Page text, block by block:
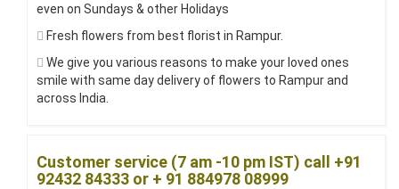
even on Sundays & other Holidays
Fresh flowers from best florist in Rampur.
We give you various reasons to make your loved ones
smile with same day delivery of flowers to Rampur and
across India.
Customer service (7 am -10 pm IST) call +91
92432 84333 or + 91 884978 08999